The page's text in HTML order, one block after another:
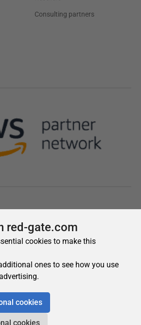
red-gate.com
cookies to make this
ones to see how you use
cookies
cookies